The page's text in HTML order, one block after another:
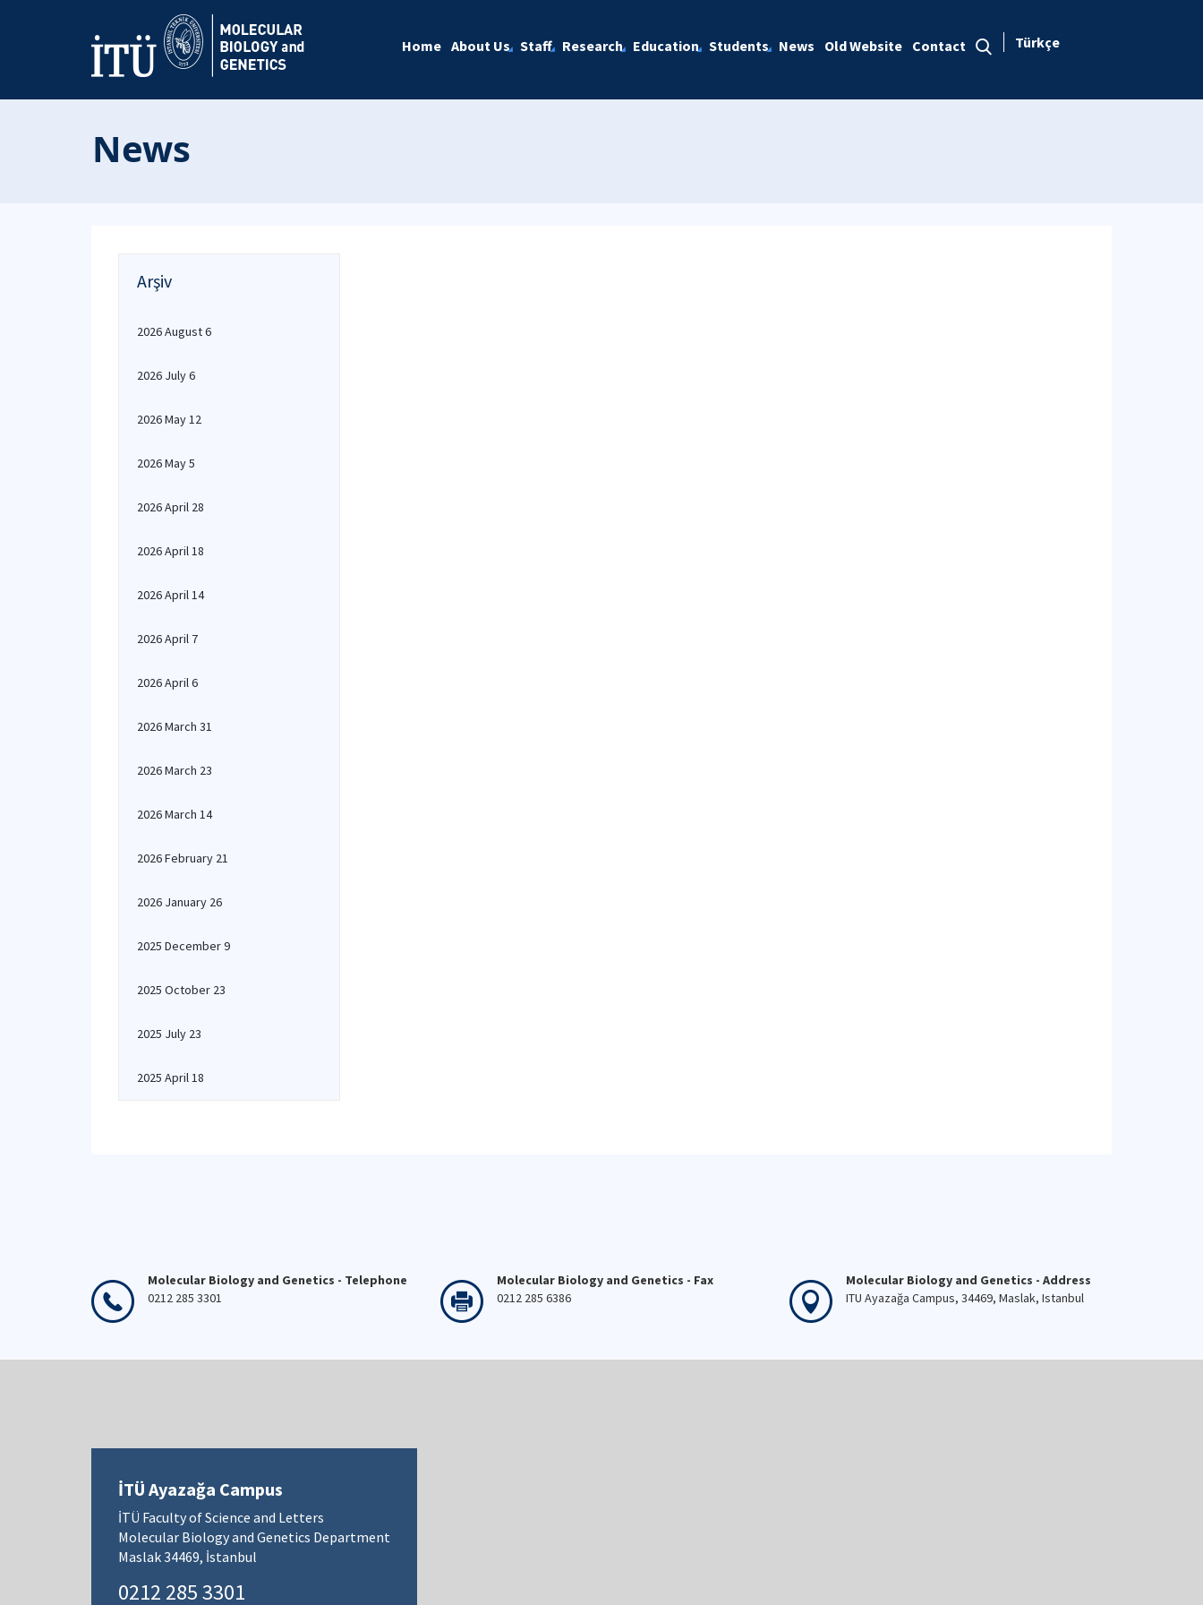
Home About Us Staff Research Education Students News Old Website Contact Türkçe
News
Arşiv
2026 August 6
2026 July 6
2026 May 12
2026 May 5
2026 April 28
2026 April 18
2026 April 14
2026 April 7
2026 April 6
2026 March 31
2026 March 23
2026 March 14
2026 February 21
2026 January 26
2025 December 9
2025 October 23
2025 July 23
2025 April 18
Molecular Biology and Genetics - Telephone
0212 285 3301
Molecular Biology and Genetics - Fax
0212 285 6386
Molecular Biology and Genetics - Address
ITU Ayazağa Campus, 34469, Maslak, Istanbul
İTÜ Ayazağa Campus
İTÜ Faculty of Science and Letters
Molecular Biology and Genetics Department
Maslak 34469, İstanbul
0212 285 3301